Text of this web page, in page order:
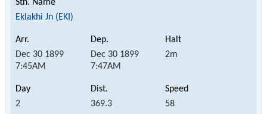
Eklakhi Jn (EKI)
Dec 30 1899
7:45AM
Dec 30 1899
7:47AM
2m
2 369.3 58